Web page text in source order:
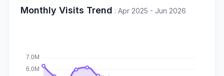
Monthly Visits Trend : Apr 2025 - Jun 2026